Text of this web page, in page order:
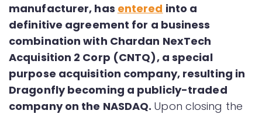
manufacturer, has entered into a
definitive agreement for a business
combination with Chardan NexTech
Acquisition 2 Corp (CNTQ), a special
purpose acquisition company, resulting in
Dragonfly becoming a publicly-traded
company on the NASDAQ. Upon closing the